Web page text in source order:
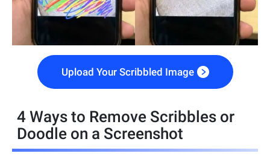
Upload Your Scribbled Image
4 Ways to Remove Scribbles or
Doodle on a Screenshot